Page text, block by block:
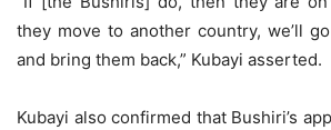
they move to another country, we’ll
and bring them back,” Kubayi asserted.
Kubayi also confirmed that Bushiri’s